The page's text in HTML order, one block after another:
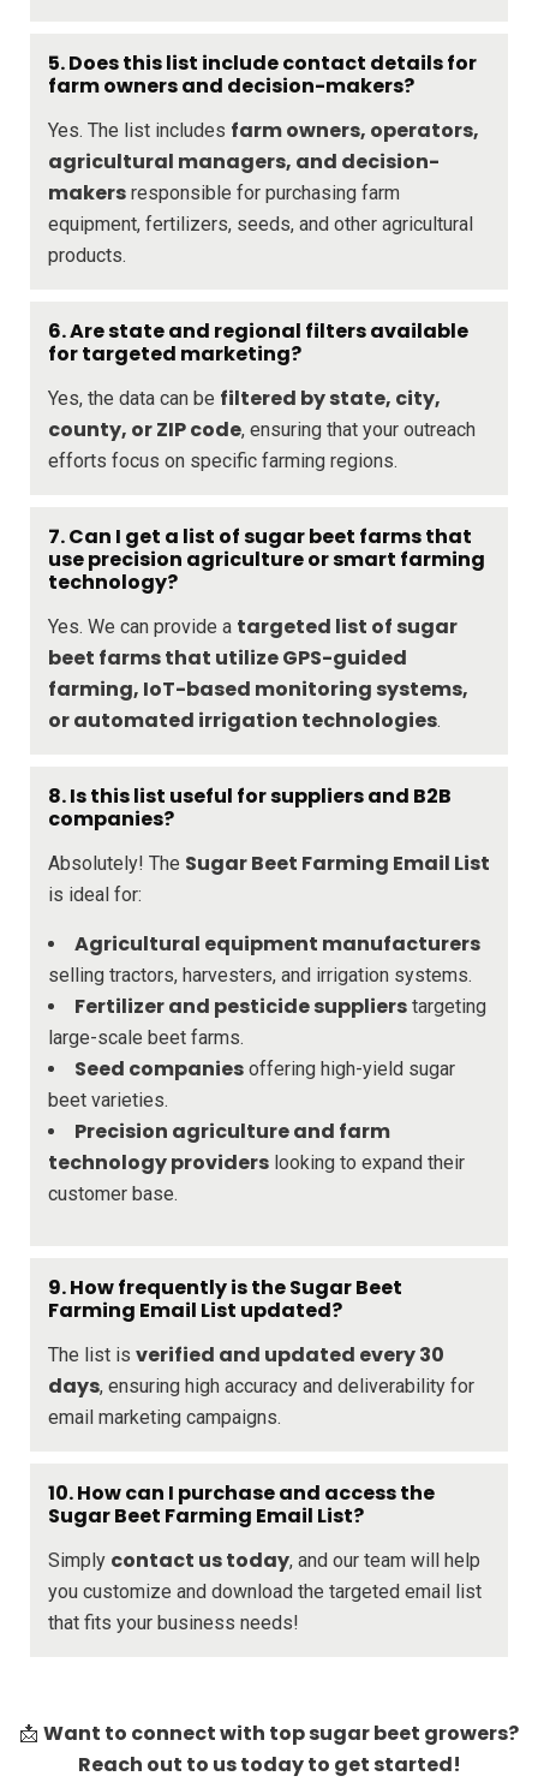
5. Does this list include contact details for
farm owners and decision-makers?
Yes. The list includes farm owners, operators,
agricultural managers, and decision-
makers responsible for purchasing farm
equipment, fertilizers, seeds, and other agricultural
products.
6. Are state and regional filters available
for targeted marketing?
Yes, the data can be filtered by state, city,
county, or ZIP code, ensuring that your outreach
efforts focus on specific farming regions.
7. Can I get a list of sugar beet farms that
use precision agriculture or smart farming
technology?
Yes. We can provide a targeted list of sugar
beet farms that utilize GPS-guided
farming, IoT-based monitoring systems,
or automated irrigation technologies.
8. Is this list useful for suppliers and B2B
companies?
Absolutely! The Sugar Beet Farming Email List
is ideal for:
Agricultural equipment manufacturers
selling tractors, harvesters, and irrigation systems.
Fertilizer and pesticide suppliers targeting
large-scale beet farms.
Seed companies offering high-yield sugar
beet varieties.
Precision agriculture and farm
technology providers looking to expand their
customer base.
9. How frequently is the Sugar Beet
Farming Email List updated?
The list is verified and updated every 30
days, ensuring high accuracy and deliverability for
email marketing campaigns.
10. How can I purchase and access the
Sugar Beet Farming Email List?
Simply contact us today, and our team will help
you customize and download the targeted email list
that fits your business needs!
📩 Want to connect with top sugar beet growers?
Reach out to us today to get started!